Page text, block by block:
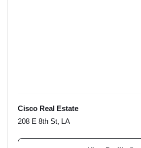
Cisco Real Estate
208 E 8th St, LA